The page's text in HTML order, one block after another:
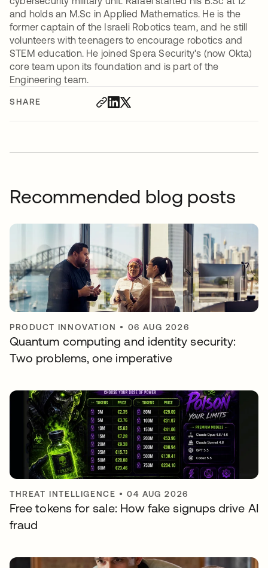
SHARE
and holds an M.Sc in Applied Mathematics. He is the
former captain of the Israeli Robotics team, and he still
volunteers with teenagers to encourage robotics and
STEM education. He joined Spera Security's (now Okta)
core team upon its foundation and is part of the
Engineering team.
Recommended blog posts
PRODUCT INNOVATION • 06 AUG 2026
Quantum computing and identity security:
Two problems, one imperative
THREAT INTELLIGENCE •04 AUG 2026
Free tokens for sale: How fake signups drive AI
fraud